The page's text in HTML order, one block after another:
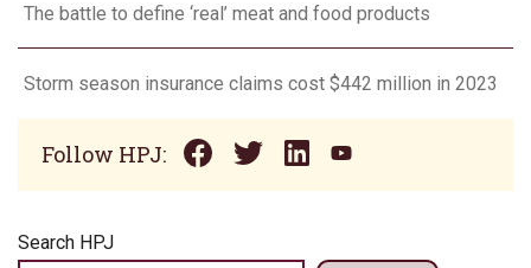
The battle to define ‘real’ meat and food products
Storm season insurance claims cost $442 million in 2023
Follow HPJ:
Search HPJ